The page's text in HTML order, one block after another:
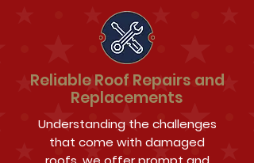
Reliable Roof Repairs and
Replacements
Understanding the challenges
that come with damaged